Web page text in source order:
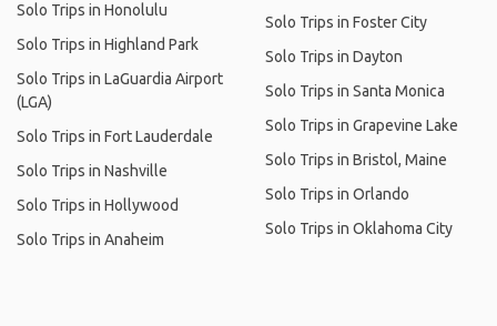
Solo Trips in Honolulu
Solo Trips in Highland Park
Solo Trips in LaGuardia Airport
(LGA)
Solo Trips in Fort Lauderdale
Solo Trips in Nashville
Solo Trips in Hollywood
Solo Trips in Anaheim
Solo Trips in Foster City
Solo Trips in Dayton
Solo Trips in Santa Monica
Solo Trips in Grapevine Lake
Solo Trips in Bristol, Maine
Solo Trips in Orlando
Solo Trips in Oklahoma City